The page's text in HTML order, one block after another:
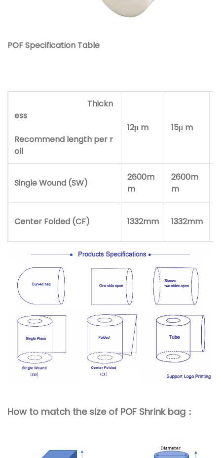
POF Specification Table
Thickn
ess
Recommend length per r
oll
12μ m 15μ m
Single Wound (SW)
2600m
m
2600m
m
Center Folded (CF) 1332mm 1332mm
How to match the size of POF Shrink bag：